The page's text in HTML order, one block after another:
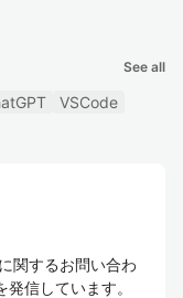
See all
VSCode
関するお問い合わ
信しています。